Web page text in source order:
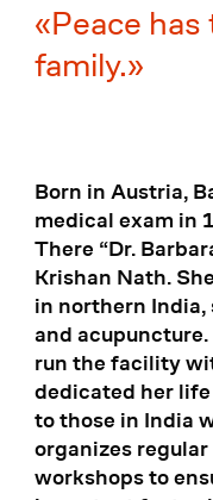
Peace
family.
Born in Austria,
medical exam in
There “Dr.
Krishan Nath.
in northern
and
run the facility
dedicated her
to those in India
organizes
workshops to